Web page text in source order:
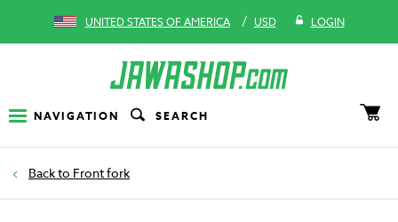
UNITED STATES OF AMERICA / USD LOGIN
NAVIGATION SEARCH
Front fork